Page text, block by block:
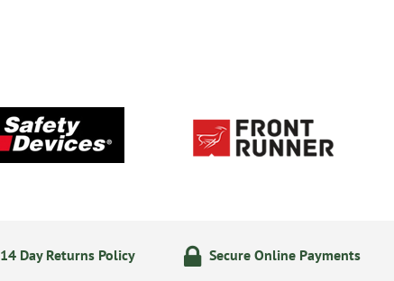
14 Day Returns Policy Secure Online Payments